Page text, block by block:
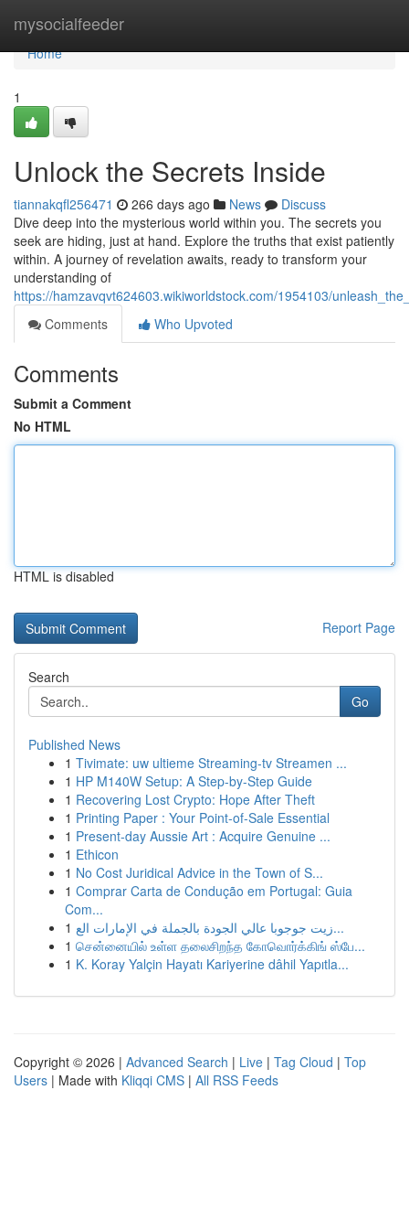
mysocialfeeder
Home
Home
1
Unlock the Secrets Inside
tiannakqfl256471 266 days ago News
Discuss
Dive deep into the mysterious world within you. The secrets you
seek are hiding, just at hand. Explore the truths that exist patiently
within. A journey of revelation awaits, ready to transform your
understanding of
https://hamzavqvt624603.wikiworldstock.com/1954103/
Comments
Who Upvoted
Comments
Submit a Comment
No HTML
HTML is disabled
Report Page
Search
Go
Published News
1 Tivimate: uw ultieme Streaming-tv Streamen ...
1 HP M140W Setup: A Step-by-Step Guide
1 Recovering Lost Crypto: Hope After Theft
1 Printing Paper : Your Point-of-Sale Essential
1 Present-day Aussie Art : Acquire Genuine ...
1 Ethicon
1 No Cost Juridical Advice in the Town of S...
1 Comprar Carta de Condução em Portugal: Guia
Com...
1
زيت جوجوبا عالي الجودة بالجملة في الإمارات الع...
1 சென்னையில் உள்ள தலைசிறந்த கோவொர்க்கிங் ஸ்பே...
1 K. Koray Yalçin Hayatı Kariyerine dâhil Yapıtla...
Copyright © 2026 | Advanced Search | Live | Tag Cloud | Top
Users | Made with Kliqqi CMS | All RSS Feeds